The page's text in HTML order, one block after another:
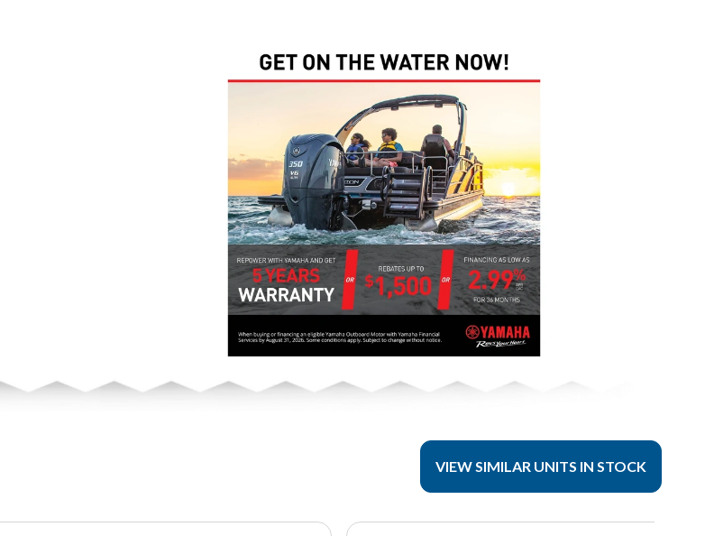
VIEW SIMILAR UNITS IN STOCK